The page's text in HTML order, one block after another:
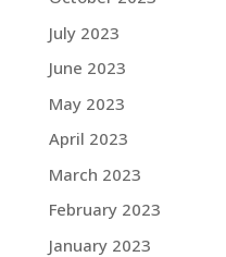
July 2023
June 2023
May 2023
April 2023
March 2023
February 2023
January 2023